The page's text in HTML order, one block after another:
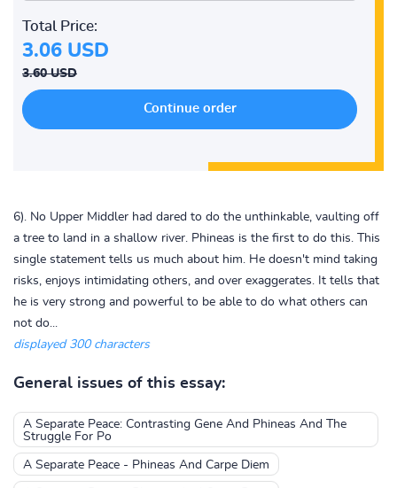
Total Price:
3.06 USD
3.60 USD
6). No Upper Middler had dared to do the unthinkable, vaulting off
a tree to land in a shallow river. Phineas is the first to do this. This
single statement tells us much about him. He doesn't mind taking
risks, enjoys intimidating others, and over exaggerates. It tells that
he is very strong and powerful to be able to do what others can
not do...
displayed 300 characters
General issues of this essay:
A Separate Peace: Contrasting Gene And Phineas And The
Struggle For Po
A Separate Peace - Phineas And Carpe Diem